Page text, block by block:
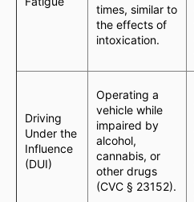
times, similar to
the effects of
intoxication.
Driving
Under the
Influence
(DUI)
Operating a
vehicle while
impaired by
alcohol,
cannabis, or
other drugs
(CVC § 23152).